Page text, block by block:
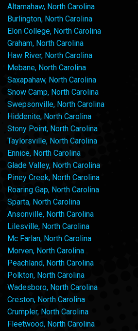
Altamahaw, North Carolina
Burlington, North Carolina
Elon College, North Carolina
Graham, North Carolina
Haw River, North Carolina
Mebane, North Carolina
Saxapahaw, North Carolina
Snow Camp, North Carolina
Swepsonville, North Carolina
Hiddenite, North Carolina
Stony Point, North Carolina
Taylorsville, North Carolina
Ennice, North Carolina
Glade Valley, North Carolina
Piney Creek, North Carolina
Roaring Gap, North Carolina
Sparta, North Carolina
Ansonville, North Carolina
Lilesville, North Carolina
Mc Farlan, North Carolina
Morven, North Carolina
Peachland, North Carolina
Polkton, North Carolina
Wadesboro, North Carolina
Creston, North Carolina
Crumpler, North Carolina
Fleetwood, North Carolina